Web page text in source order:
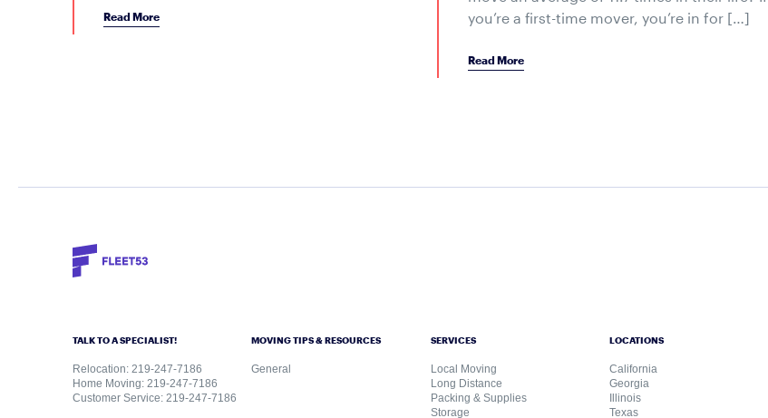
Read More
you’re a first-time mover, you’re in for […]
Read More
TALK TO A SPECIALIST!
Relocation: 219-247-7186
Home Moving: 219-247-7186
Customer Service: 219-247-7186
MOVING TIPS & RESOURCES
General
SERVICES
Local Moving
Long Distance
Packing & Supplies
Storage
LOCATIONS
California
Georgia
Illinois
Texas